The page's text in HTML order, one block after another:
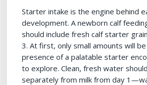
Starter intake is the engine behind
development. A newborn calf
should include fresh calf starter
3. At first, only small amounts will
presence of a palatable starter
to explore. Clean, fresh water
separately from milk from day